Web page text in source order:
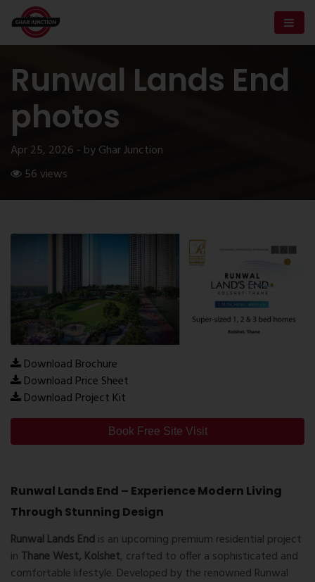
Runwal Lands End
photos
Apr 25, 2026 - by Ghar Junction
56 views
Download Brochure
Download Price Sheet
Download Project Kit
Book Free Site Visit
Runwal Lands End – Experience Modern Living
Through Stunning Design
Runwal Lands Endis an upcoming premium residential project
in Thane West, Kolshet, crafted to offer a sophisticated and
comfortable lifestyle. Developed by the renowned Runwal